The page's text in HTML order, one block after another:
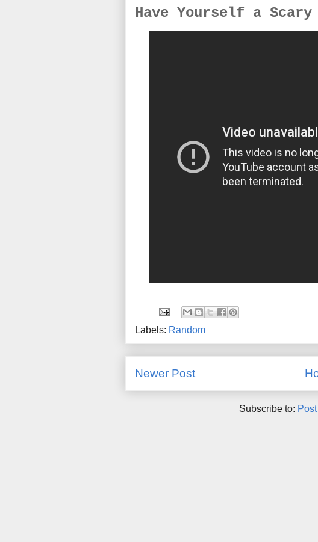
Have Yourself a
Labels: Random
Newer Post
Subscribe to: